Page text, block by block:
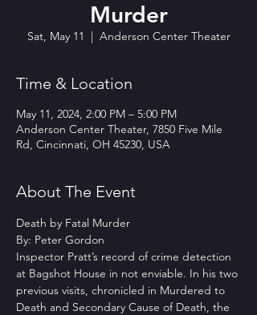
Murder
Sat, May 11
  |
Anderson Center Theater
Time & Location
May 11, 2024, 2:00 PM – 5:00 PM
Anderson Center Theater, 7850 Five Mile
Rd, Cincinnati, OH 45230, USA
About The Event
Death by Fatal Murder
By: Peter Gordon
Inspector Pratt’s record of crime detection
at Bagshot House in not enviable. In his two
previous visits, chronicled in Murdered to
Death and Secondary Cause of Death, the